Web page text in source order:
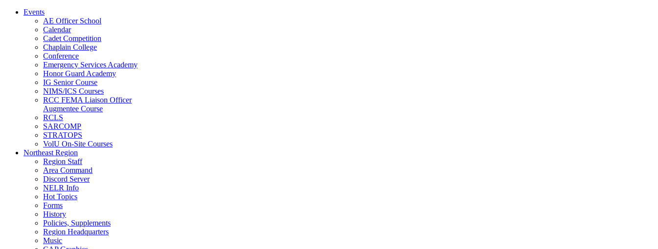
Events
AE Officer School
Calendar
Cadet Competition
Chaplain College
Conference
Emergency Services Academy
Honor Guard Academy
IG Senior Course
NIMS/ICS Courses
RCC FEMA Liaison Officer
Augmentee Course
RCLS
SARCOMP
STRATOPS
VolU On-Site Courses
Northeast Region
Region Staff
Area Command
Discord Server
NELR Info
Hot Topics
Forms
History
Policies, Supplements
Region Headquarters
Music